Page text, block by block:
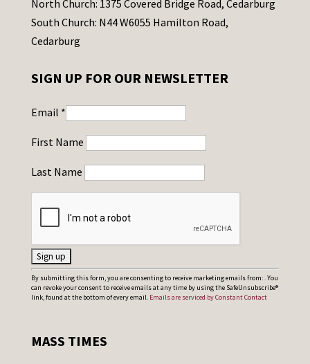
North Church: 1375 Covered Bridge Road, Cedarburg
South Church: N44 W6055 Hamilton Road,
Cedarburg
SIGN UP FOR OUR NEWSLETTER
Email *
First Name
Last Name
C
o
t
By submitting this form, you are consenting to receive marketing emails from: . You
can revoke your consent to receive emails at any time by using the SafeUnsubscribe®
link, found at the bottom of every email. Emails are serviced by Constant Contact
MASS TIMES